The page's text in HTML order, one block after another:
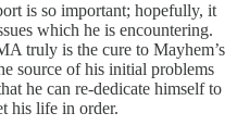
is so important; hopefully, it
which he is encountering.
truly is the cure to Mayhem’s
source of his initial problems
he can re-dedicate himself to
his life in order.